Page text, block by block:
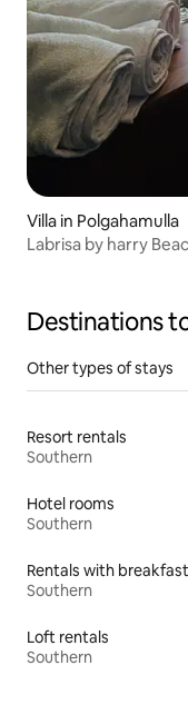
Villa in Polgahamulla
Labrisa by harry
Destinations
Other types of stays
Resort rentals
Southern
Hotel rooms
Southern
Rentals with breakfast
Southern
Loft rentals
Southern